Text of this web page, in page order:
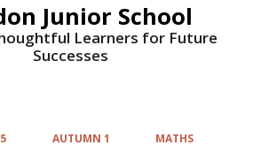
Junior School
Learners for Future
Successes
AUTUMN 1 MATHS